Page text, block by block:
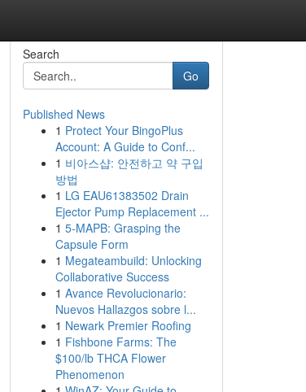
Search
Go
Published News
1 Protect Your BingoPlus
Account: A Guide to Conf...
1 비아스샵: 안전하고 약 구입
방법
1 LG EAU61383502 Drain
Ejector Pump Replacement ...
1 5-MAPB: Grasping the
Capsule Form
1 Megateambuild: Unlocking
Collaborative Success
1 Avance Revolucionario:
Nuevos Hallazgos sobre l...
1 Newark Premier Roofing
1 Fishbone Farms: The
$100/lb THCA Flower
Phenomenon